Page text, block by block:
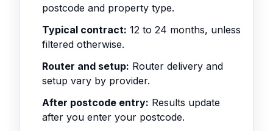
postcode and property type.
Typical contract: 12 to 24 months, unless
filtered otherwise.
Router and setup: Router delivery and
setup vary by provider.
After postcode entry: Results update
after you enter your postcode.